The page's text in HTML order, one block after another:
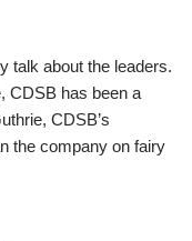
talk about the leaders.
CDSB has been a
CDSB’s
the company on fairy